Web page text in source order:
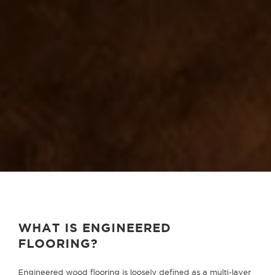
WHAT IS ENGINEERED
FLOORING?
Engineered wood flooring is loosely defined as a multi-layer